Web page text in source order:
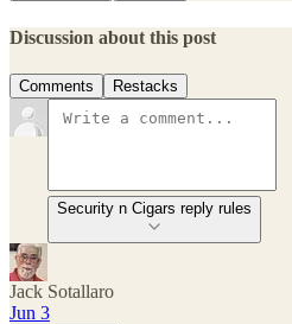
Discussion about this post
Comments Restacks
Security n Cigars reply rules
Jack Sotallaro
Jun 3